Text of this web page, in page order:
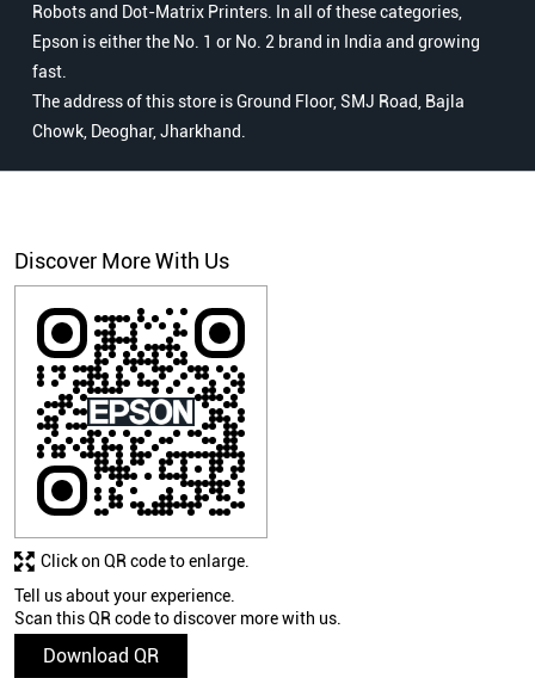
Robots and Dot-Matrix Printers. In all of these categories,
Epson is either the No. 1 or No. 2 brand in India and growing
fast.
The address of this store is Ground Floor, SMJ Road, Bajla
Chowk, Deoghar, Jharkhand.
Discover More With Us
Tell us about your experience.
Scan this QR code to discover more with us.
Download QR
Click on QR code to enlarge.